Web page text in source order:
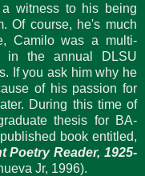
witness to his being
Of course, he's much
Camilo was a multi-
in the annual DLSU
If you ask him why he
of his passion for
During this time of
thesis for BA-
book entitled,
Poetry Reader, 1925-
Jr, 1996).